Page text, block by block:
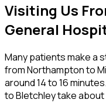
Visiting Us
General
Many patients make a
from Northampton to
around 14 to 16
to Bletchley take about